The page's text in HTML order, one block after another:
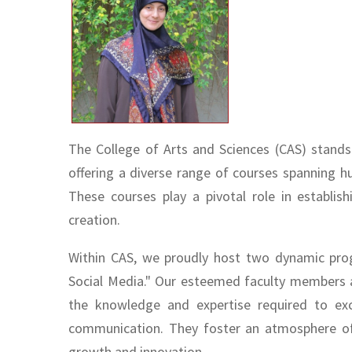
The College of Arts and Sciences (CAS)
offering a diverse range of courses spanning
These courses play a pivotal role in
creation.
Within CAS, we proudly host two dynamic
Social Media." Our esteemed faculty
the knowledge and expertise required to
communication. They foster an atmosphere